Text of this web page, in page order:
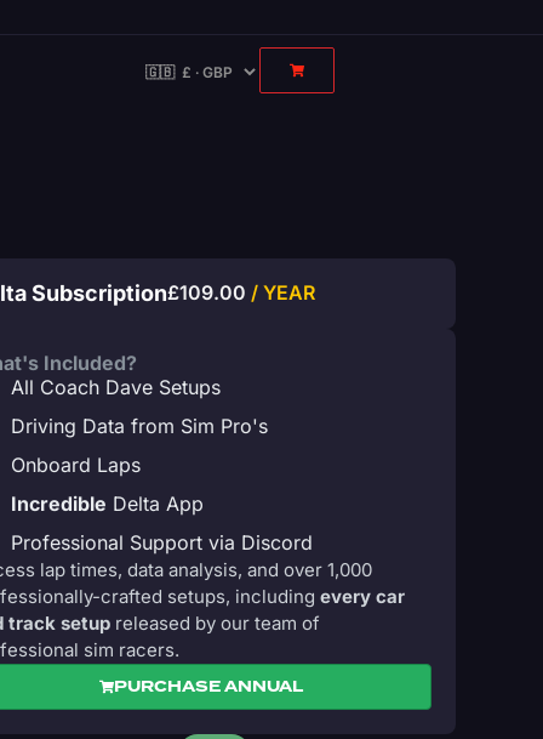
Subscription£109.00 / YEAR
Included?
All Coach Dave Setups
Driving Data from Sim Pro's
Onboard Laps
Incredible Delta App
Professional Support via Discord
lap times, data analysis, and over 1,000
crafted setups, including every car
track setup released by our team of
sim racers.
PURCHASE ANNUAL